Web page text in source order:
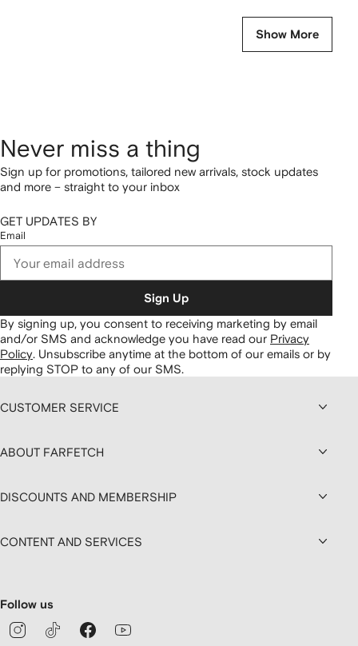
Show More
Never miss a thing
Sign up for promotions, tailored new arrivals, stock updates
and more – straight to your inbox
GET UPDATES BY
Email
Sign Up
By signing up, you consent to receiving marketing by email
and/or SMS and acknowledge you have read our Privacy
Policy. Unsubscribe anytime at the bottom of our emails or by
replying STOP to any of our SMS.
CUSTOMER SERVICE
ABOUT FARFETCH
DISCOUNTS AND MEMBERSHIP
CONTENT AND SERVICES
Follow us